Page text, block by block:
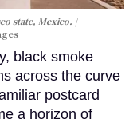
state, Mexico.
black smoke
across the curve
postcard
a horizon of